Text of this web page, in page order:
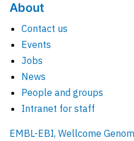
About
Contact us
Events
Jobs
News
People and groups
Intranet for staff
EMBL-EBI, Wellcome